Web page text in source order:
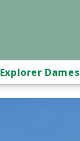
Explorer Dames